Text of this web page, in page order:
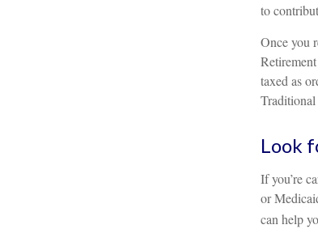
to
Once you
taxed as
Look
If you’re
or
can help